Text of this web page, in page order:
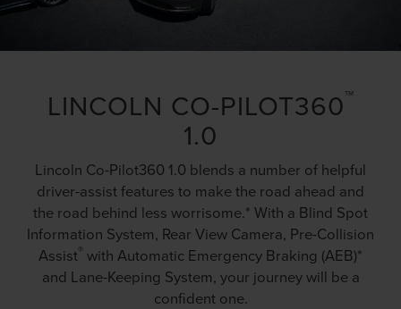
LINCOLN CO-PILOT360™
1.0
Lincoln Co-Pilot360 1.0 blends a number of helpful
driver-assist features to make the road ahead and
the road behind less worrisome.* With a Blind Spot
Information System, Rear View Camera, Pre-Collision
Assist® with Automatic Emergency Braking (AEB)*
and Lane-Keeping System, your journey will be a
confident one.